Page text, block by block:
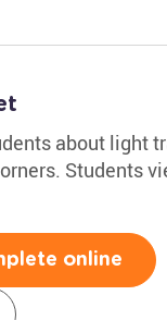
about light
Students
online